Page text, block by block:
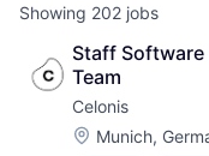
Showing 202 jobs
Staff
Team
Celonis
Location:
Munich,